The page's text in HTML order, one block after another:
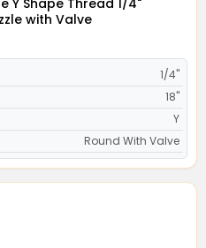
Y Shape Thread 1/4"
with Valve
1/4"
18"
Y
Round With Valve